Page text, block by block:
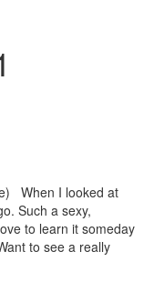
When I looked at
Such a sexy,
to learn it someday
to see a really